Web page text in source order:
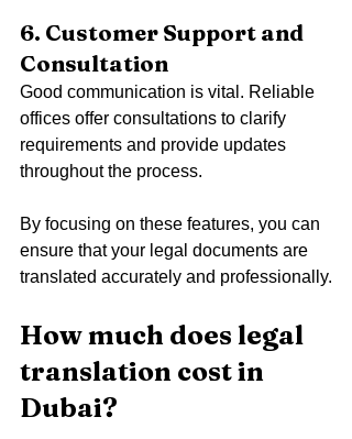
6. Customer Support and
Consultation
Good communication is vital. Reliable
offices offer consultations to clarify
requirements and provide updates
throughout the process.
By focusing on these features, you can
ensure that your legal documents are
translated accurately and professionally.
How much does legal
translation cost in
Dubai?